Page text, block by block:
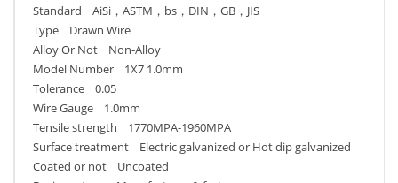
Standard AiSi，ASTM，bs，DIN，GB，JIS
Type Drawn Wire
Alloy Or Not Non-Alloy
Model Number 1X7 1.0mm
Tolerance 0.05
Wire Gauge 1.0mm
Tensile strength 1770MPA-1960MPA
Surface treatment Electric galvanized or Hot dip galvanized
Coated or not Uncoated